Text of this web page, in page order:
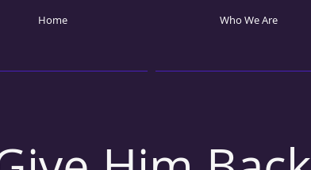
Home Who We Are